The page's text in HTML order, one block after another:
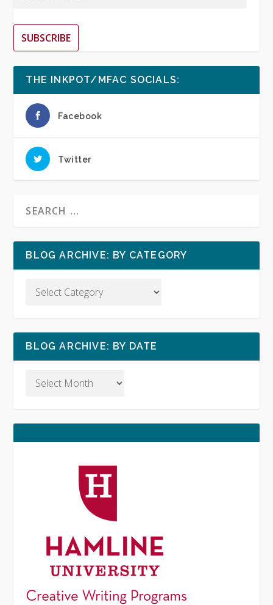
SUBSCRIBE
THE INKPOT/MFAC SOCIALS:
Facebook
Twitter
BLOG ARCHIVE: BY CATEGORY
BLOG ARCHIVE: BY DATE